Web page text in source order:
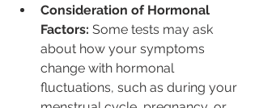
Consideration of Hormonal
Factors: Some tests may ask
about how your symptoms
change with hormonal
fluctuations, such as during your